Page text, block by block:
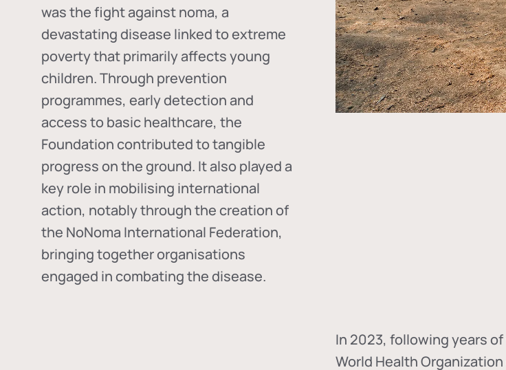
was the fight againstnoma, a
devastating disease linked to extreme
poverty that primarily affects young
children. Through prevention
programmes, early detection and
access to basic healthcare, the
Foundation contributed to tangible
progress on the ground. It also played a
key role in mobilising international
action, notably through the creation of
the NoNoma International Federation,
bringing together organisations
engaged in combating the disease.
In 2023, following years
World Health